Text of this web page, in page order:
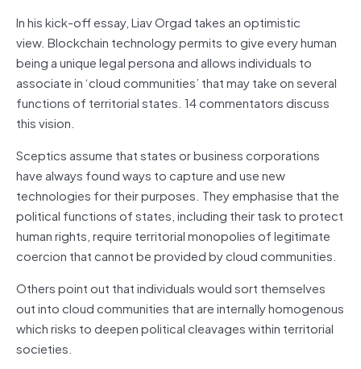
In his kick-off essay, Liav Orgad takes an optimistic
view. Blockchain technology permits to give every human
being a unique legal persona and allows individuals to
associate in ‘cloud communities’ that may take on several
functions of territorial states. 14 commentators discuss
this vision.
Sceptics assume that states or business corporations
have always found ways to capture and use new
technologies for their purposes. They emphasise that the
political functions of states, including their task to protect
human rights, require territorial monopolies of legitimate
coercion that cannot be provided by cloud communities.
Others point out that individuals would sort themselves
out into cloud communities that are internally homogenous
which risks to deepen political cleavages within territorial
societies.